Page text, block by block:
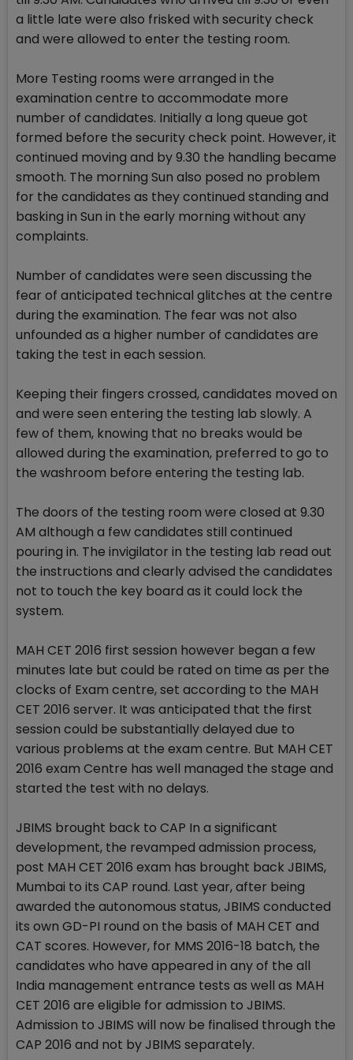
a little late were also frisked with security check
and were allowed to enter the testing room.
More Testing rooms were arranged in the
examination centre to accommodate more
number of candidates. Initially a long queue got
formed before the security check point. However, it
continued moving and by 9.30 the handling became
smooth. The morning Sun also posed no problem
for the candidates as they continued standing and
basking in Sun in the early morning without any
complaints.
Number of candidates were seen discussing the
fear of anticipated technical glitches at the centre
during the examination. The fear was not also
unfounded as a higher number of candidates are
taking the test in each session.
Keeping their fingers crossed, candidates moved on
and were seen entering the testing lab slowly. A
few of them, knowing that no breaks would be
allowed during the examination, preferred to go to
the washroom before entering the testing lab.
The doors of the testing room were closed at 9.30
AM although a few candidates still continued
pouring in. The invigilator in the testing lab read out
the instructions and clearly advised the candidates
not to touch the key board as it could lock the
system.
MAH CET 2016 first session however began a few
minutes late but could be rated on time as per the
clocks of Exam centre, set according to the MAH
CET 2016 server. It was anticipated that the first
session could be substantially delayed due to
various problems at the exam centre. But MAH CET
2016 exam Centre has well managed the stage and
started the test with no delays.
JBIMS brought back to CAP In a significant
development, the revamped admission process,
post MAH CET 2016 exam has brought back JBIMS,
Mumbai to its CAP round. Last year, after being
awarded the autonomous status, JBIMS conducted
its own GD-PI round on the basis of MAH CET and
CAT scores. However, for MMS 2016-18 batch, the
candidates who have appeared in any of the all
India management entrance tests as well as MAH
CET 2016 are eligible for admission to JBIMS.
Admission to JBIMS will now be finalised through the
CAP 2016 and not by JBIMS separately.